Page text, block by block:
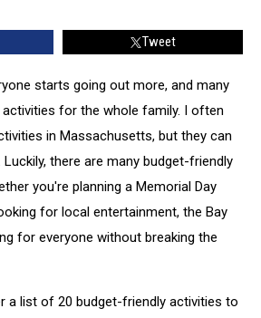
Tweet
starts going out more, and many
for the whole family. I often
in Massachusetts, but they can
there are many budget-friendly
you're planning a Memorial Day
for local entertainment, the Bay
for everyone without breaking the
a list of 20 budget-friendly activities to